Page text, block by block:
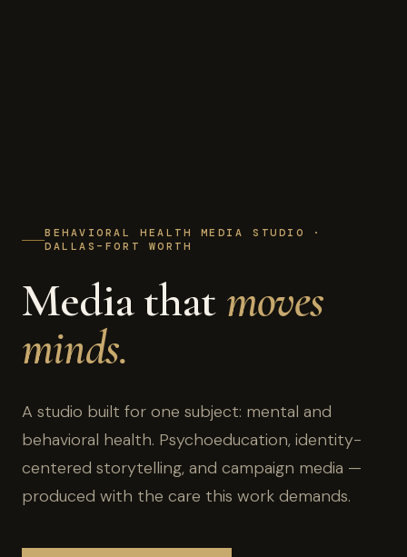
BEHAVIORAL HEALTH MEDIA STUDIO ·
DALLAS–FORT WORTH
Media thatmoves
minds.
A studio built for one subject: mental and
behavioral health. Psychoeducation, identity-
centered storytelling, and campaign media —
produced with the care this work demands.